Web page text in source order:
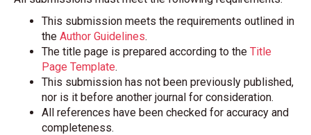
This submission meets the requirements outlined in
the Author Guidelines.
The title page is prepared according to the Title
Page Template.
This submission has not been previously published,
nor is it before another journal for consideration.
All references have been checked for accuracy and
completeness.